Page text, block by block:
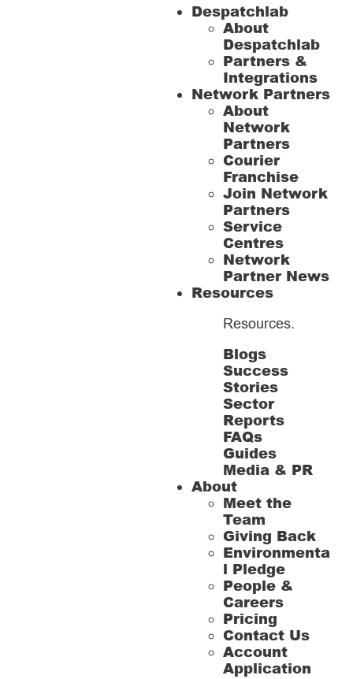
Despatchlab
About
Despatchlab
Partners &
Integrations
Network Partners
About
Network
Partners
Courier
Franchise
Join Network
Partners
Service
Centres
Network
Partner News
Resources
Resources.
Blogs
Success
Stories
Sector
Reports
FAQs
Guides
Media & PR
About
Meet the
Team
Giving Back
Environmenta
l Pledge
People &
Careers
Pricing
Contact Us
Account
Application